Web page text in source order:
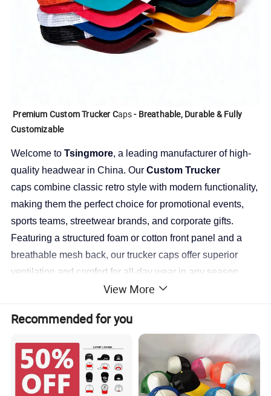
Premium Custom Trucker Caps- Breathable, Durable & Fully
Customizable
Welcome toTsingmore, a leading manufacturer of high-
quality headwear in China. Our Custom Trucker
caps combine classic retro style with modern functionality,
making them the perfect choice for promotional events,
sports teams, streetwear brands, and corporate gifts.
Featuring a structured foam or cotton front panel and a
breathable mesh back, our trucker caps offer superior
ventilation and comfort for all-day wear in any season.
With advanced embroidery and printing capabilities, we
provide full OEM/ODM services
to bring your unique brand identity to life. Whether you
need a small batch for a startup or bulk production for a
global campaign, our factory ensures consistent quality,
competitive pricing, and on-time delivery.
View More
Recommended for you